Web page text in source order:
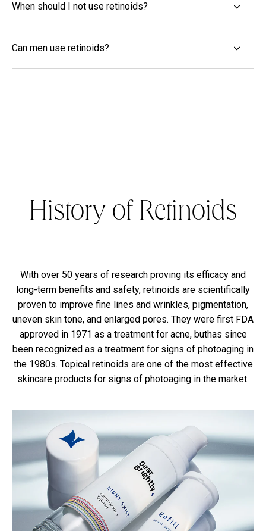
When should I not use retinoids?
Can men use retinoids?
History of Retinoids
With over 50 years of research proving its efficacy and
long-term benefits and safety, retinoids are scientifically
proven to improve fine lines and wrinkles, pigmentation,
uneven skin tone, and enlarged pores. They were first FDA
approved in 1971 as a treatment for acne, buthas since
been recognized as a treatment for signs of photoaging in
the 1980s. Topical retinoids are one of the most effective
skincare products for signs of photoaging in the market.